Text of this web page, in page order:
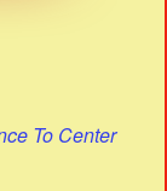
To Center